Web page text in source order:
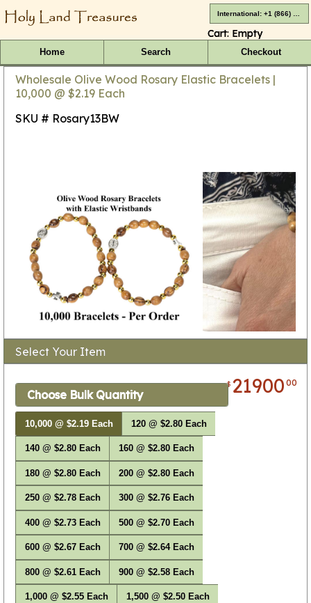
Cart: Empty
Home Search Checkout
Wholesale Olive Wood Rosary Elastic Bracelets |
10,000 @ $2.19 Each
SKU # Rosary13BW
Select Your Item
$ 2190000
Choose Bulk Quantity
10,000 @ $2.19 Each 120 @ $2.80 Each
140 @ $2.80 Each 160 @ $2.80 Each
180 @ $2.80 Each 200 @ $2.80 Each
250 @ $2.78 Each 300 @ $2.76 Each
400 @ $2.73 Each 500 @ $2.70 Each
600 @ $2.67 Each 700 @ $2.64 Each
800 @ $2.61 Each 900 @ $2.58 Each
1,000 @ $2.55 Each 1,500 @ $2.50 Each